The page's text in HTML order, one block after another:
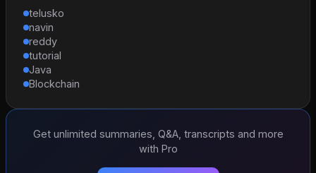
telusko
navin
reddy
tutorial
Java
Blockchain
Get unlimited summaries, Q&A, transcripts and more
with Pro